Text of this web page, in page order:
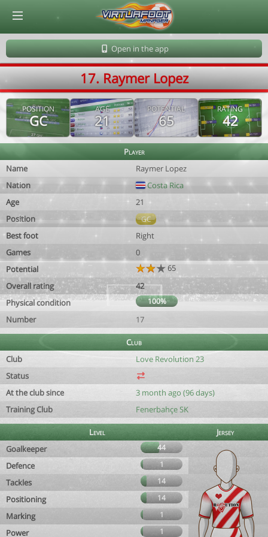
Open in the app
17. Raymer Lopez
POSITION
GC
AGE
21
POTENTIAL
65
RATING
42
Player
Name
Raymer Lopez
Nation
Costa Rica
Age
21
Position
GC
Best foot
Right
Games
0
Potential
65
Overall rating
42
Physical condition
100%
Number 17
Club
Club
Love Revolution 23
Status
At the club since
3 month ago (96 days)
Training Club
Fenerbahçe SK
Level
Jersey
Goalkeeper
44
Defence 1
Tackles 14
Positioning 14
Marking 1
Power 1
© Virtuafoot Manager by Aymeric Le Corre 202608061328